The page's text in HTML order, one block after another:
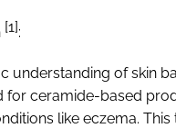
[1]:
understanding of skin
for ceramide-based
like eczema.